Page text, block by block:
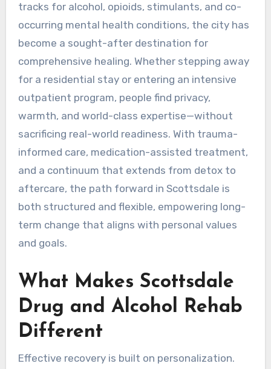
tracks for alcohol, opioids, stimulants, and co-
occurring mental health conditions, the city has
become a sought-after destination for
comprehensive healing. Whether stepping away
for a residential stay or entering an intensive
outpatient program, people find privacy,
warmth, and world-class expertise—without
sacrificing real-world readiness. With trauma-
informed care, medication-assisted treatment,
and a continuum that extends from detox to
aftercare, the path forward in Scottsdale is
both structured and flexible, empowering long-
term change that aligns with personal values
and goals.
What Makes Scottsdale
Drug and Alcohol Rehab
Different
Effective recovery is built on personalization.